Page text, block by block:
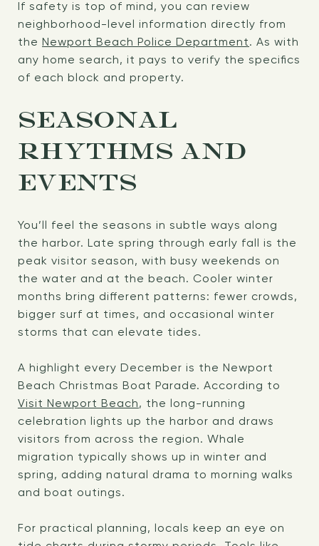
If safety is top of mind, you can review
neighborhood-level information directly from
the Newport Beach Police Department. As with
any home search, it pays to verify the specifics
of each block and property.
SEASONAL
RHYTHMS AND
EVENTS
You’ll feel the seasons in subtle ways along
the harbor. Late spring through early fall is the
peak visitor season, with busy weekends on
the water and at the beach. Cooler winter
months bring different patterns: fewer crowds,
bigger surf at times, and occasional winter
storms that can elevate tides.
A highlight every December is the Newport
Beach Christmas Boat Parade. According to
Visit Newport Beach, the long-running
celebration lights up the harbor and draws
visitors from across the region. Whale
migration typically shows up in winter and
spring, adding natural drama to morning walks
and boat outings.
For practical planning, locals keep an eye on